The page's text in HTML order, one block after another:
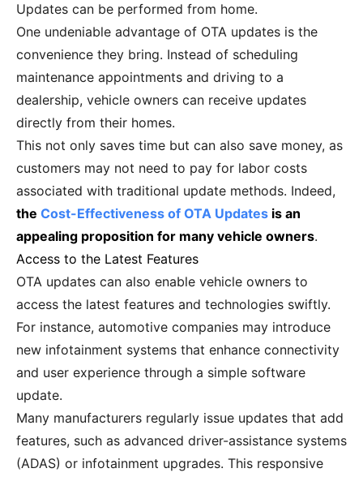
Updates can be performed from home.
One undeniable advantage of OTA updates is the
convenience they bring. Instead of scheduling
maintenance appointments and driving to a
dealership, vehicle owners can receive updates
directly from their homes.
This not only saves time but can also save money, as
customers may not need to pay for labor costs
associated with traditional update methods. Indeed,
the Cost-Effectiveness of OTA Updates is an
appealing proposition for many vehicle owners.
Access to the Latest Features
OTA updates can also enable vehicle owners to
access the latest features and technologies swiftly.
For instance, automotive companies may introduce
new infotainment systems that enhance connectivity
and user experience through a simple software
update.
Many manufacturers regularly issue updates that add
features, such as advanced driver-assistance systems
(ADAS) or infotainment upgrades. This responsive